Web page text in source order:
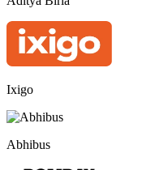
Ixigo
Abhibus